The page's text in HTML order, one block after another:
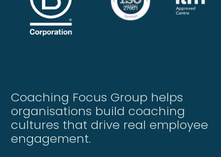
Coaching Focus Group helps
organisations build coaching
cultures that drive real employee
engagement.